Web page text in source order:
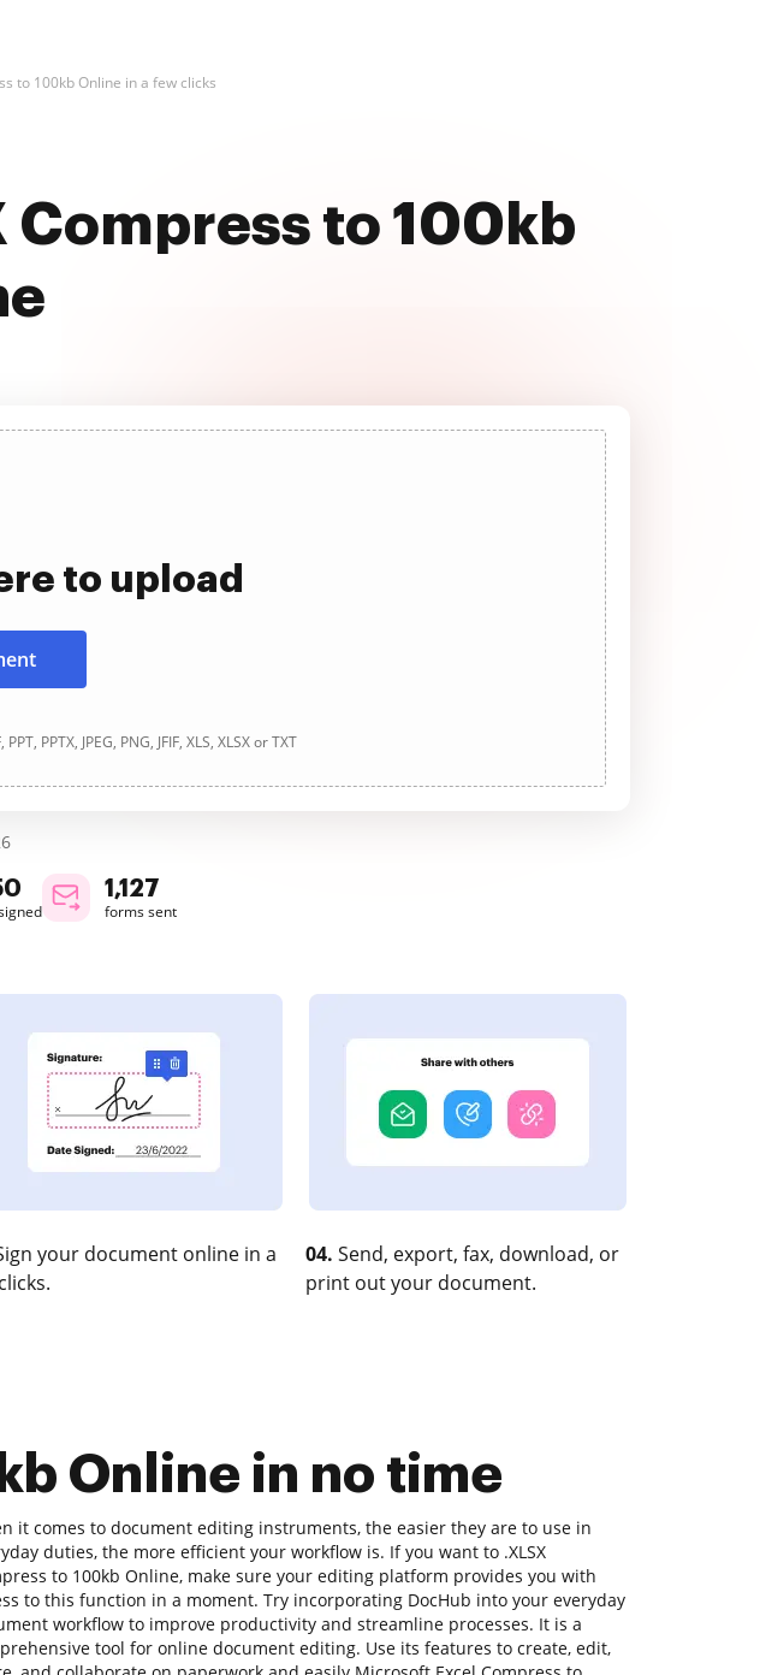
to 100kb Online in a few clicks
Compress to 100kb
to upload
PPTX, JPEG, PNG, JFIF, XLS, XLSX or TXT
1,127
forms sent
your document online in a
04. Send, export, fax, download, or
print out your document.
Online in no time
it comes to document editing instruments, the easier they are to use in
duties, the more efficient your workflow is. If you want to .XLSX
to 100kb Online, make sure your editing platform provides you with
to this function in a moment. Try incorporating DocHub into your everyday
workflow to improve productivity and streamline processes. It is a
tool for online document editing. Use its features to create, edit,